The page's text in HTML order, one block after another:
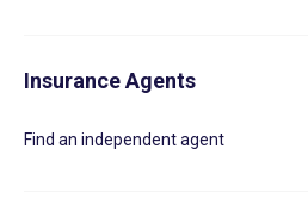
Insurance Agents
Find an independent agent